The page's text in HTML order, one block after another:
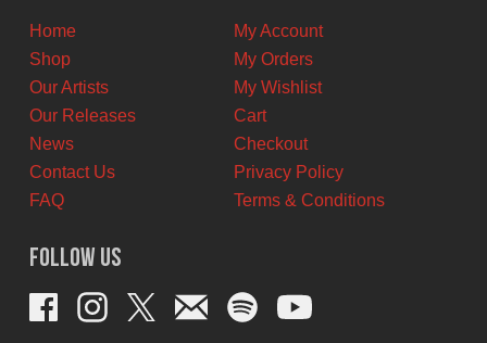
Home
Shop
Our Artists
Our Releases
News
Contact Us
FAQ
My Account
My Orders
My Wishlist
Cart
Checkout
Privacy Policy
Terms & Conditions
Follow Us